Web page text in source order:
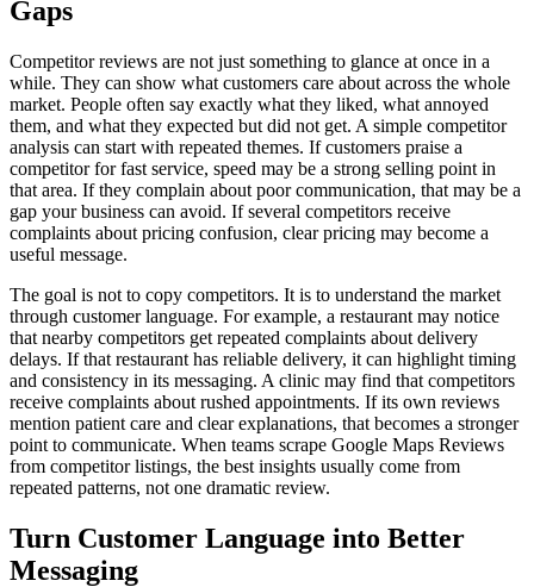
Gaps
Competitor reviews are not just something to glance at once in a
while. They can show what customers care about across the whole
market. People often say exactly what they liked, what annoyed
them, and what they expected but did not get. A simple competitor
analysis can start with repeated themes. If customers praise a
competitor for fast service, speed may be a strong selling point in
that area. If they complain about poor communication, that may be a
gap your business can avoid. If several competitors receive
complaints about pricing confusion, clear pricing may become a
useful message.
The goal is not to copy competitors. It is to understand the market
through customer language. For example, a restaurant may notice
that nearby competitors get repeated complaints about delivery
delays. If that restaurant has reliable delivery, it can highlight timing
and consistency in its messaging. A clinic may find that competitors
receive complaints about rushed appointments. If its own reviews
mention patient care and clear explanations, that becomes a stronger
point to communicate. When teams scrape Google Maps Reviews
from competitor listings, the best insights usually come from
repeated patterns, not one dramatic review.
Turn Customer Language into Better
Messaging